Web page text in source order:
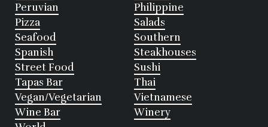
Peruvian
Philippine
Pizza
Salads
Seafood
Southern
Spanish
Steakhouses
Street Food
Sushi
Tapas Bar
Thai
Vegan/Vegetarian
Vietnamese
Wine Bar
Winery